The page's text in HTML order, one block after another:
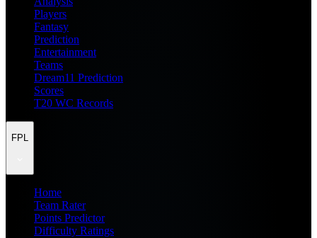
Players
Fantasy
Prediction
Entertainment
Teams
Dream11 Prediction
Scores
T20 WC Records
FPL
Home
Team Rater
Points Predictor
Difficulty Ratings